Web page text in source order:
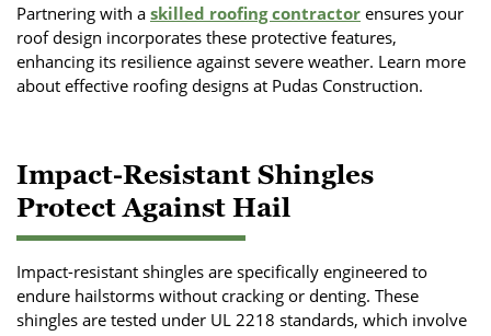
Partnering with a skilled roofing contractor ensures your
roof design incorporates these protective features,
enhancing its resilience against severe weather. Learn more
about effective roofing designs at Pudas Construction.
Impact-Resistant Shingles
Protect Against Hail
Impact-resistant shingles are specifically engineered to
endure hailstorms without cracking or denting. These
shingles are tested under UL 2218 standards, which involve